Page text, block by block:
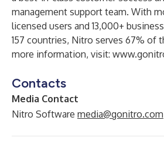
management support team. With
licensed users and 13,000+
157 countries, Nitro serves 67% of
more information, visit:
Contacts
Media Contact
Nitro Software media@gonitro.com